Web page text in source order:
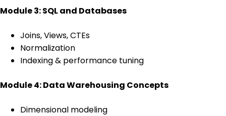
Module 3: SQL and Databases
Joins, Views, CTEs
Normalization
Indexing & performance tuning
Module 4: Data Warehousing Concepts
Dimensional modeling